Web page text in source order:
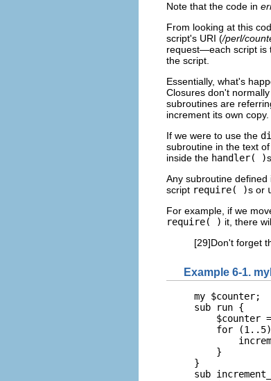
Note that the code in
From looking at this
script's URI (/perl/
request—each script is
the script.
Essentially, what's
Closures don't
subroutines are
increment its own
If we were to use the
subroutine in the text
inside the handler( )
Any subroutine
script require( )s or
For example, if we
require( ) it, there
[29]Don't forget
Example 6-1.
my $counter;
sub run {
$counter
for
    }
}
sub